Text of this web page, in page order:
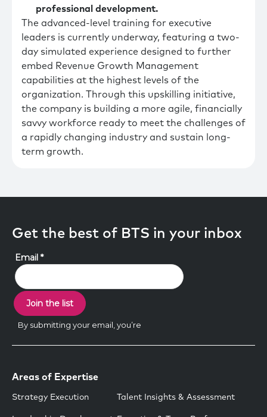
professional development.
The advanced-level training for executive
leaders is currently underway, featuring a two-
day simulated experience designed to further
embed Revenue Growth Management
capabilities at the highest levels of the
organization. Through this upskilling initiative,
the company is building a more agile, financially
savvy workforce ready to meet the challenges of
a rapidly changing industry and sustain long-
term growth.
Get the best of BTS in your inbox
Areas of Expertise
Strategy Execution Talent Insights & Assessment